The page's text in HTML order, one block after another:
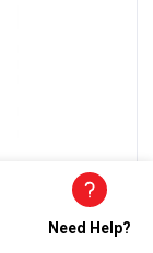
Need Help?